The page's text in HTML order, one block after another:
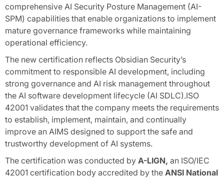
comprehensive AI Security Posture Management (AI-
SPM) capabilities that enable organizations to implement
mature governance frameworks while maintaining
operational efficiency.
The new certification reflects Obsidian Security’s
commitment to responsible AI development, including
strong governance and AI risk management throughout
the AI software development lifecycle (AI SDLC).ISO
42001 validates that the company meets the requirements
to establish, implement, maintain, and continually
improve an AIMS designed to support the safe and
trustworthy development of AI systems.
The certification was conducted by A-LIGN, an ISO/IEC
42001 certification body accredited by the ANSI National